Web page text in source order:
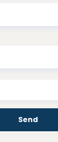
Send